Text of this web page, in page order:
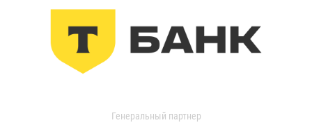
Генеральный партнер